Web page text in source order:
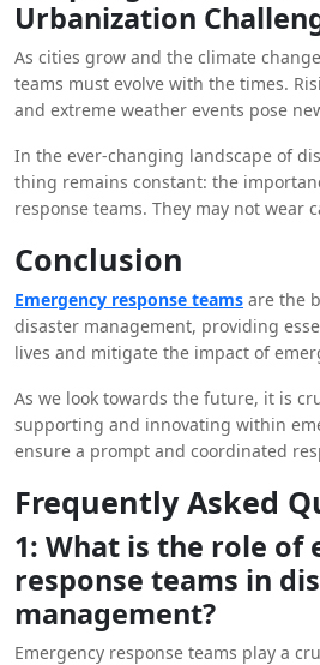
Urbanization
As cities grow and the climate
teams must evolve with the times.
and extreme weather events pose
and serve in a rapidly changing
the heroes level up and face even
In the ever-changing landscape of
thing remains constant: the
response teams. They may not wear
superheroes in the face of adversity.
Conclusion
Emergency response teams are the
disaster management, providing
lives and mitigate the impact of
capabilities of these teams and
resilience in the face of disasters.
As we look towards the future, it is
supporting and innovating within
ensure a prompt and coordinated
emergency response teams, we can
Frequently Asked
1: What is the role of
response teams in
management?
Emergency response teams play a